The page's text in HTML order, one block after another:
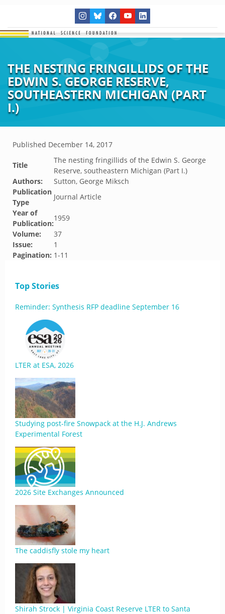
THE NESTING FRINGILLIDS OF THE
EDWIN S. GEORGE RESERVE,
SOUTHEASTERN MICHIGAN (PART
I.)
Published December 14, 2017
Title
The nesting fringillids of the Edwin S. George
Reserve, southeastern Michigan (Part I.)
Authors:
Sutton, George Miksch
Publication
Type
Journal Article
Year of
Publication:
1959
Volume:
37
Issue:
1
Pagination: 1-11
Top Stories
Reminder: Synthesis RFP deadline September 16
LTER at ESA, 2026
Studying post-fire Snowpack at the H.J. Andrews
Experimental Forest
2026 Site Exchanges Announced
The caddisfly stole my heart
Shirah Strock | Virginia Coast Reserve LTER to Santa